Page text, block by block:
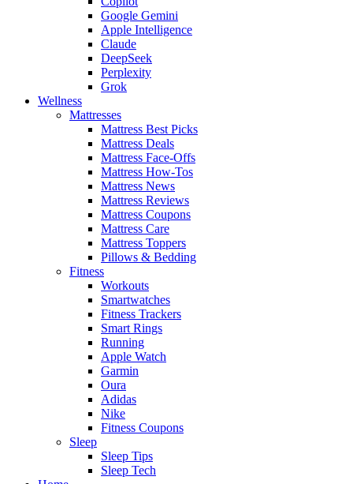
Google Gemini
Apple Intelligence
Claude
DeepSeek
Perplexity
Grok
Wellness
Mattresses
Mattress Best Picks
Mattress Deals
Mattress Face-Offs
Mattress How-Tos
Mattress News
Mattress Reviews
Mattress Coupons
Mattress Care
Mattress Toppers
Pillows & Bedding
Fitness
Workouts
Smartwatches
Fitness Trackers
Smart Rings
Running
Apple Watch
Garmin
Oura
Adidas
Nike
Fitness Coupons
Sleep
Sleep Tips
Sleep Tech